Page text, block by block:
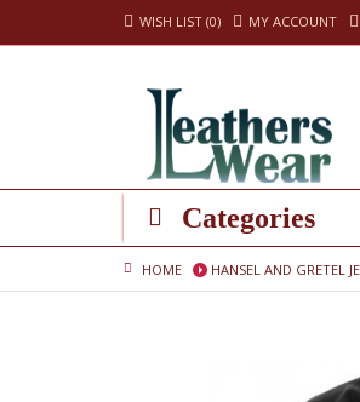
WISH LIST (0) MY ACCOUNT
Categories
HOME HANSEL AND GRETEL